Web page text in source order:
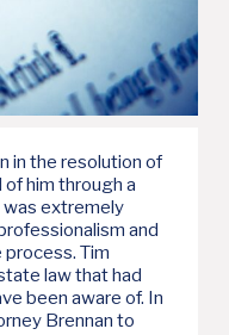
in the resolution of
of him through a
was extremely
and
Tim
law that had
been aware of. In
Brennan to